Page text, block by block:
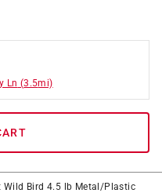
Ln (3.5mi)
Wild Bird 4.5 lb Metal/Plastic